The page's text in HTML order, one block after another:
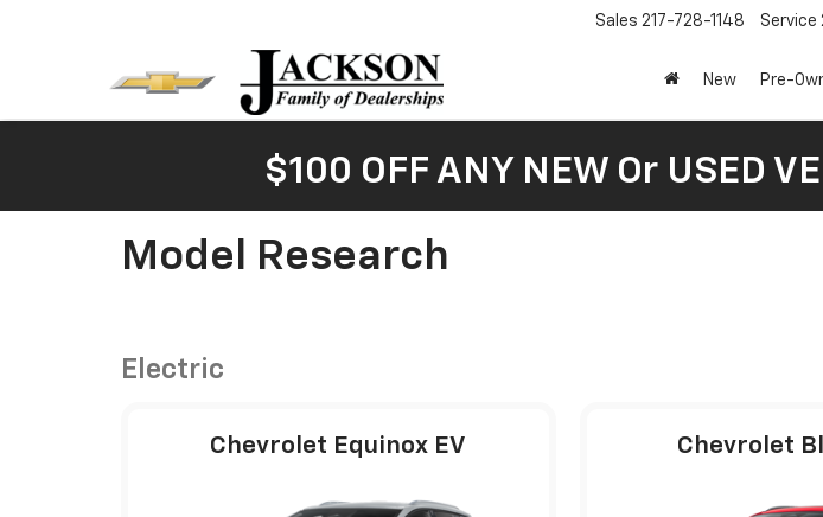
Sales 217-728-1148 Service
New Pre-
$100 OFF ANY NEW Or USED
Model Research
Electric
Chevrolet Equinox EV Chevrolet